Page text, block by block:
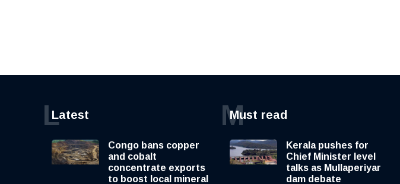
Latest
L
Congo bans copper
and cobalt
concentrate exports
to boost local mineral
Must read
M
Kerala pushes for
Chief Minister level
talks as Mullaperiyar
dam debate